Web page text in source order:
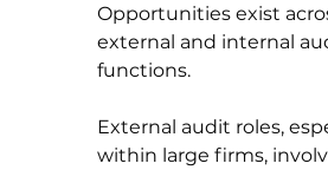
Opportunities exist
external and internal
functions.
External audit roles,
within large firms,